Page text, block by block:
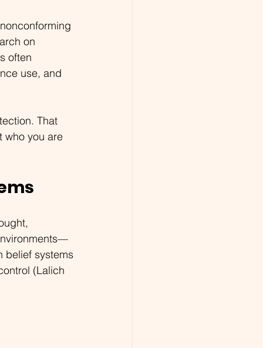
on
often
use, and
That
you are
belief systems
(Lalich